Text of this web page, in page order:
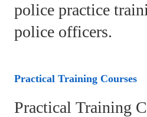
police practice
police officers.
Practical Training Courses
Practical Training